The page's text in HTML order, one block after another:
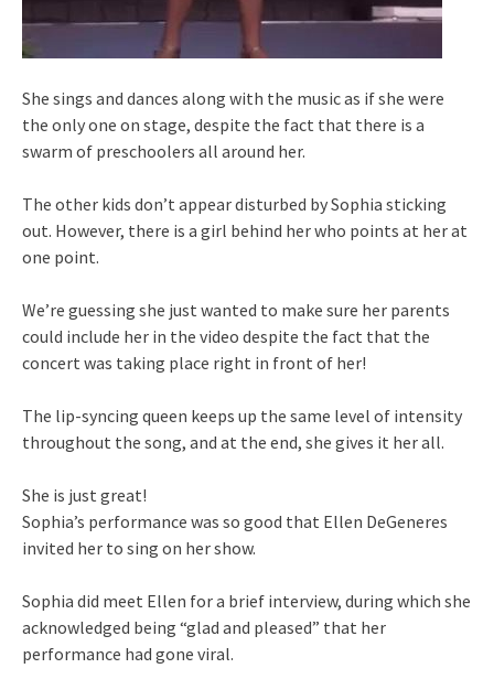
She sings and dances along with the music as if she were
the only one on stage, despite the fact that there is a
swarm of preschoolers all around her.
The other kids don’t appear disturbed by Sophia sticking
out. However, there is a girl behind her who points at her at
one point.
We’re guessing she just wanted to make sure her parents
could include her in the video despite the fact that the
concert was taking place right in front of her!
The lip-syncing queen keeps up the same level of intensity
throughout the song, and at the end, she gives it her all.
She is just great!
Sophia’s performance was so good that Ellen DeGeneres
invited her to sing on her show.
Sophia did meet Ellen for a brief interview, during which she
acknowledged being “glad and pleased” that her
performance had gone viral.